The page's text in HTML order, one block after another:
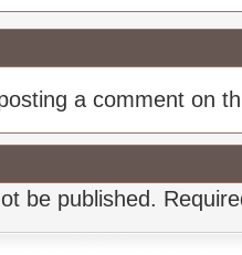
a comment on
be published.